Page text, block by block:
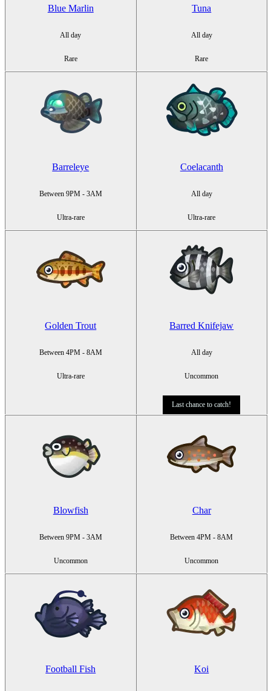
Blue Marlin
All day
Rare
Tuna
All day
Rare
Barreleye
Between 9PM - 3AM
Ultra-rare
Coelacanth
All day
Ultra-rare
Golden Trout
Between 4PM - 8AM
Ultra-rare
Barred Knifejaw
All day
Uncommon
Last chance to catch!
Blowfish
Between 9PM - 3AM
Uncommon
Char
Between 4PM - 8AM
Uncommon
Football Fish Koi